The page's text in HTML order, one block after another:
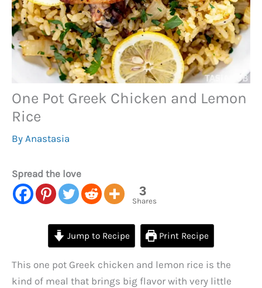
One Pot Greek Chicken and Lemon
Rice
By Anastasia
Spread the love
3
Shares
Jump to Recipe Print Recipe
This one pot Greek chicken and lemon rice is the
kind of meal that brings big flavor with very little